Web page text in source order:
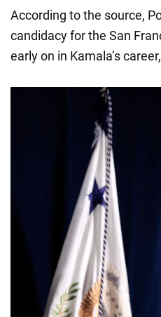
According to the source,
candidacy for the San
early on in Kamala’s